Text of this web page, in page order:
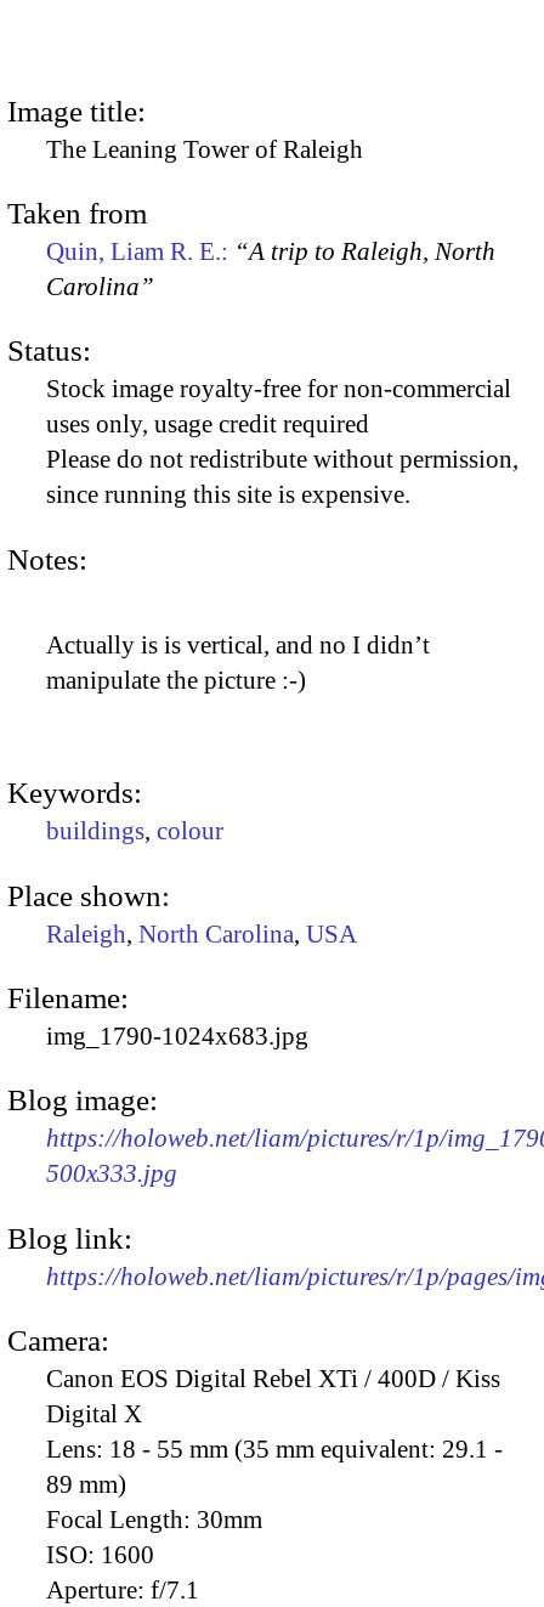
Image title:
The Leaning Tower of Raleigh
Taken from
Quin, Liam R. E.: “A trip to Raleigh, North
Carolina”
Status:
Stock image royalty-free for non-commercial
uses only, usage credit required
Please do not redistribute without permission,
since running this site is expensive.
Notes:
Actually is is vertical, and no I didn’t
manipulate the picture :-)
Keywords:
buildings, colour
Place shown:
Raleigh, North Carolina, USA
Filename:
img_1790-1024x683.jpg
Blog image:
https://holoweb.net/liam/pictures/r/1p/
500x333.jpg
Blog link:
https://holoweb.net/liam/pictures/r/1p/pages/
Camera:
Canon EOS Digital Rebel XTi / 400D / Kiss
Digital X
Lens: 18 - 55 mm (35 mm equivalent: 29.1 -
89 mm)
Focal Length: 30mm
ISO: 1600
Aperture: f/7.1